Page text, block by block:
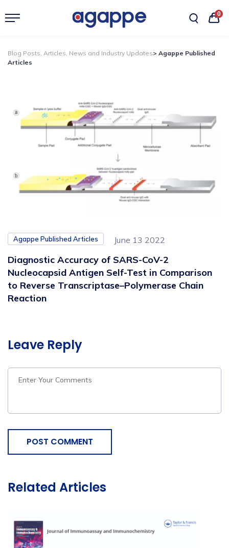
0
Blog Posts, Articles, News and Industry Updates> Agappe Published
Articles
Agappe Published Articles June 13 2022
Diagnostic Accuracy of SARS-CoV-2
Nucleocapsid Antigen Self-Test in Comparison
to Reverse Transcriptase–Polymerase Chain
Reaction
Leave Reply
POST COMMENT
Related Articles